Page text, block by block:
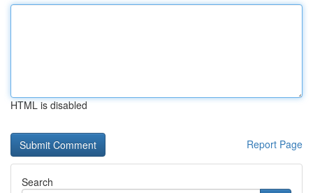
HTML is disabled
Report Page
Search